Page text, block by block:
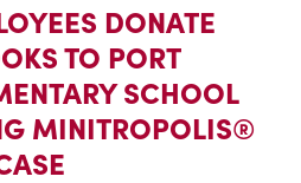
DONATE
TO PORT
SCHOOL
MINITROPOLIS®